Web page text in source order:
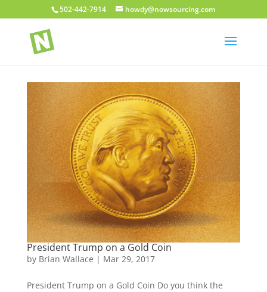
502-442-7914 howdy@nowsourcing.com
President Trump on a Gold Coin
by Brian Wallace | Mar 29, 2017
President Trump on a Gold Coin Do you think the